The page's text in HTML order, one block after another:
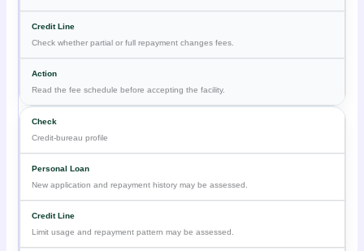
Check whether partial or full repayment changes fees.
Read the fee schedule before accepting the facility.
Credit-bureau profile
New application and repayment history may be assessed.
Limit usage and repayment pattern may be assessed.